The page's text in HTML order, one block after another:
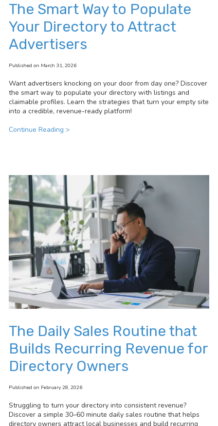
The Smart Way to Populate
Your Directory to Attract
Advertisers
Published on March 31, 2026
Want advertisers knocking on your door from day one? Discover
the smart way to populate your directory with listings and
claimable profiles. Learn the strategies that turn your empty site
into a credible, revenue-ready platform!
Continue Reading >
The Daily Sales Routine that
Builds Recurring Revenue for
Directory Owners
Published on February 28, 2026
Struggling to turn your directory into consistent revenue?
Discover a simple 30–60 minute daily sales routine that helps
directory owners attract local businesses and build recurring